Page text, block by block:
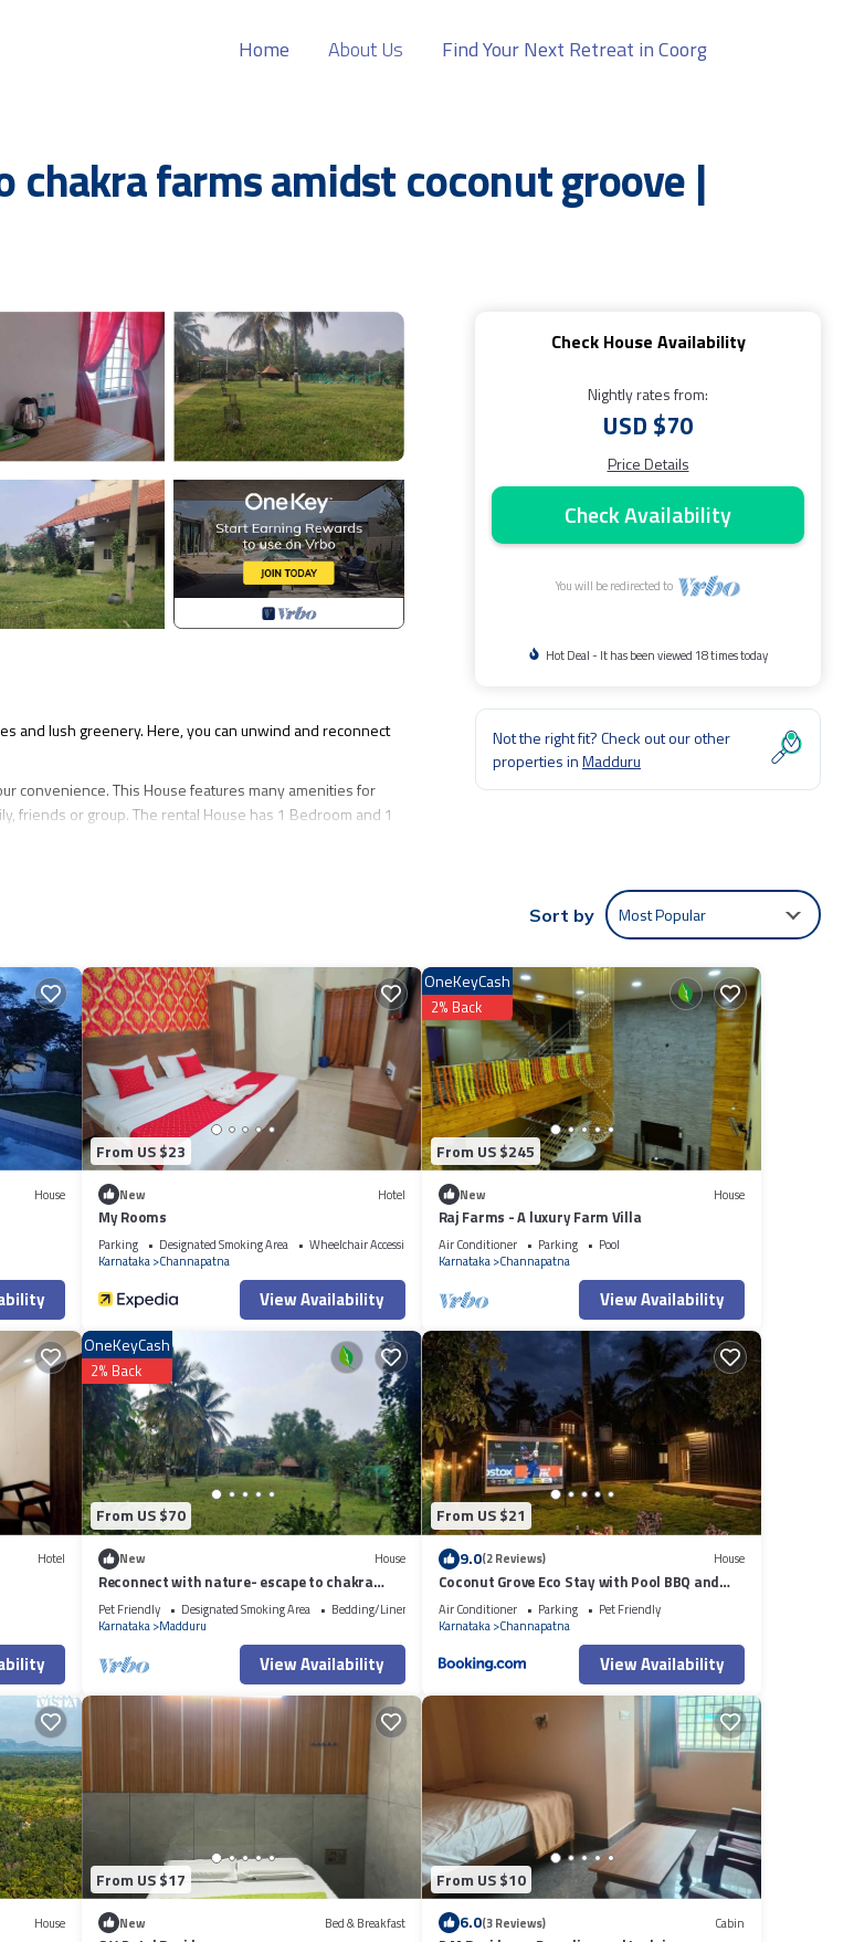
Home About Us Find Your Next Retreat in Coorg
farms amidst coconut groove |
and lush greenery. Here, you can unwind and reconnect
convenience. This House features many amenities for
friends or group. The rental House has 1 Bedroom and 1
Check House Availability
Nightly rates from:
USD $70
Price Details
Check Availability
You will be redirected to
Hot Deal - It has been viewed 18 times today
Not the right fit? Check out our other
properties inMadduru
Sort by Most Popular
House
From US $23
New Hotel
My Rooms
Parking Designated Smoking Area
Wheelchair Accessible
Karnataka Channapatna
View Availability
From US $245
OneKeyCash
2% Back
New House
Raj Farms - A luxury Farm Villa
Air Conditioner Parking
Pool
Karnataka Channapatna
View Availability
Hotel
From US $70
OneKeyCash
2% Back
New House
Reconnect with nature- escape to chakra
farms amidst coconut groove
Pet Friendly Designated Smoking Area
Bedding/Linens
Karnataka Madduru
View Availability
From US $21
9.0(2 Reviews) House
Coconut Grove Eco Stay with Pool BBQ and
Cinema
Air Conditioner Parking
Pet Friendly
Karnataka Channapatna
View Availability
House
From US $17
New Bed & Breakfast
From US $10
6.0(3 Reviews) Cabin